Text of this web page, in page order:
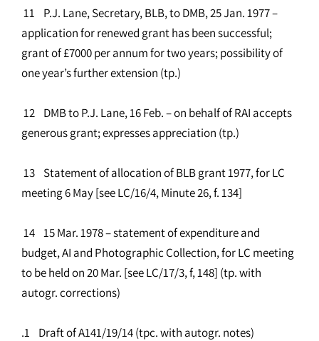
11 P.J. Lane, Secretary, BLB, to DMB, 25 Jan. 1977 –
application for renewed grant has been successful;
grant of £7000 per annum for two years; possibility of
one year’s further extension (tp.)
12 DMB to P.J. Lane, 16 Feb. – on behalf of RAI accepts
generous grant; expresses appreciation (tp.)
13 Statement of allocation of BLB grant 1977, for LC
meeting 6 May [see LC/16/4, Minute 26, f. 134]
14 15 Mar. 1978 – statement of expenditure and
budget, AI and Photographic Collection, for LC meeting
to be held on 20 Mar. [see LC/17/3, f, 148] (tp. with
autogr. corrections)
.1 Draft of A141/19/14 (tpc. with autogr. notes)